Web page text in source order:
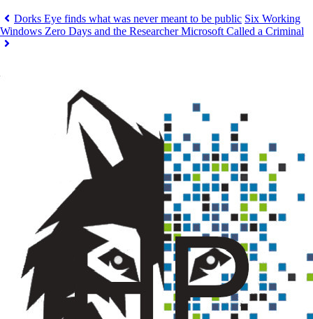
Dorks Eye finds what was never meant to be public Six Working
Windows Zero Days and the Researcher Microsoft Called a Criminal